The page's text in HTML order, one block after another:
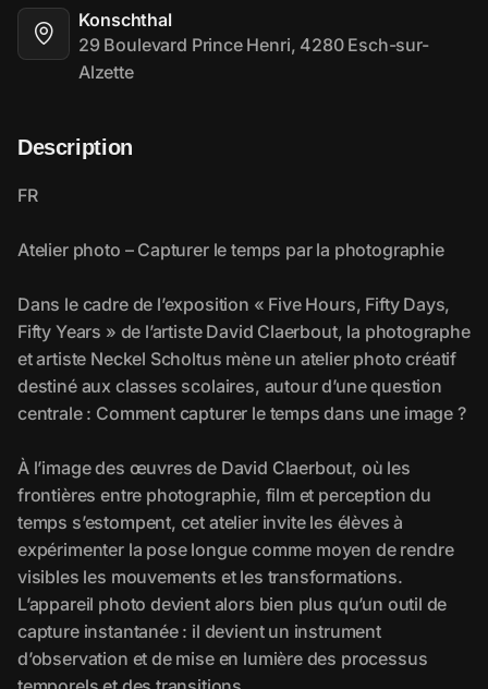
Konschthal
29 Boulevard Prince Henri, 4280 Esch-sur-
Alzette
Description